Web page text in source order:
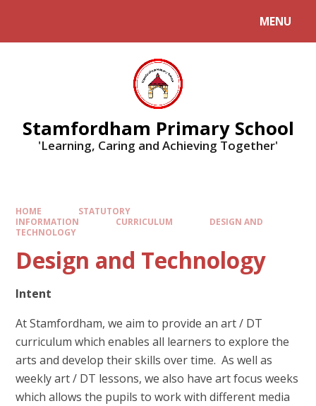
MENU
Stamfordham Primary School
'Learning, Caring and Achieving Together'
HOME
STATUTORY
INFORMATION
CURRICULUM
DESIGN AND
TECHNOLOGY
Design and Technology
Intent
At Stamfordham, we aim to provide an art / DT
curriculum which enables all learners to explore the
arts and develop their skills over time. As well as
weekly art / DT lessons, we also have art focus weeks
which allows the pupils to work with different media